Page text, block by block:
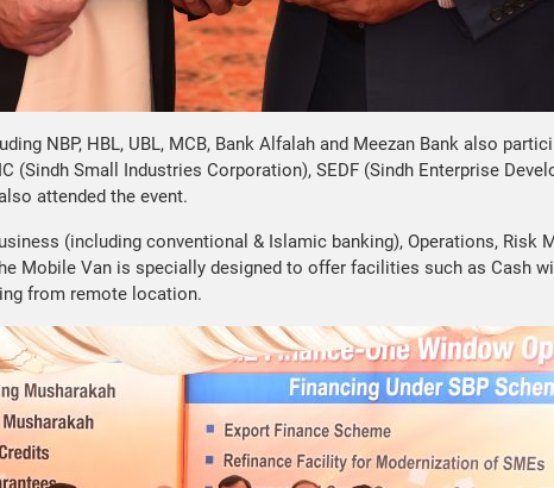
NBP, HBL, UBL, MCB, Bank Alfalah and Meezan Bank also
(Sindh Small Industries Corporation), SEDF (Sindh Enterprise
attended the event.
(including conventional & Islamic banking), Operations,
Mobile Van is specially designed to offer facilities such as Cash
from remote location.